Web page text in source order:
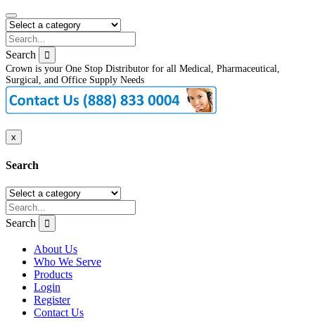
Search
Crown is your One Stop Distributor for all Medical, Pharmaceutical,
Surgical, and Office Supply Needs
x
Search
Search
About Us
Who We Serve
Products
Login
Register
Contact Us